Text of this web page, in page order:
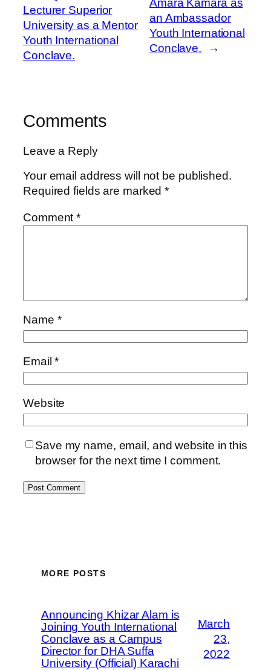
Lecturer Superior
University as a Mentor
Youth International
Conclave.
an Ambassador
Youth International
Conclave.
→
Comments
Leave a Reply
Your email address will not be published.
Required fields are marked*
Comment*
Name *
Email*
Website
Save my name, email, and website in this
browser for the next time I comment.
MORE POSTS
Announcing Khizar Alam is
Joining Youth International
Conclave as a Campus
Director for DHA Suffa
University (Official) Karachi
March
23,
2022